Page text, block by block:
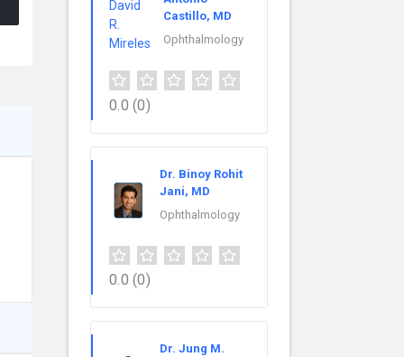
Castillo, MD
Ophthalmology
0.0 (0)
Dr. Binoy Rohit
Jani, MD
Ophthalmology
0.0 (0)
Dr. Jung M.